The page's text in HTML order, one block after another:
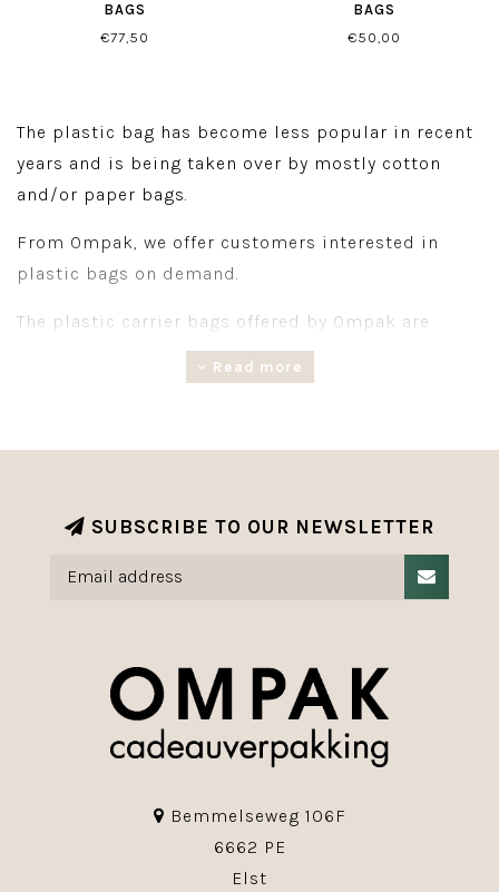
BAGS
€77,50
BAGS
€50,00
The plastic bag has become less popular in recent
years and is being taken over by mostly cotton
and/or paper bags.
From Ompak, we offer customers interested in
plastic bags on demand.
The plastic carrier bags offered by Ompak are
reusable and fully recyclable.
Read more
SUBSCRIBE TO OUR NEWSLETTER
Bemmelseweg 106F
6662 PE
Elst